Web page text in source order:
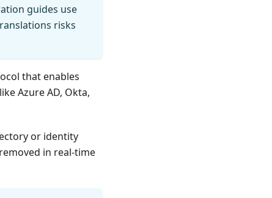
guides use
risks
that enables
Azure AD, Okta,
or identity
in real-time